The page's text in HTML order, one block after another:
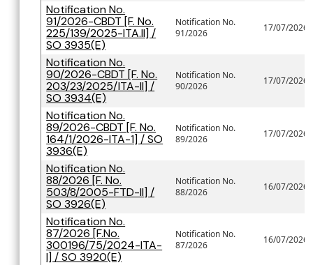
Notification No.
91/2026-CBDT [F. No.
225/139/2025-ITA.II] /
SO 3935(E)
Notification No.
91/2026
17/07/2026
Notification No.
90/2026-CBDT [F. No.
203/23/2025/ITA-II] /
SO 3934(E)
Notification No.
90/2026
17/07/2026
Notification No.
89/2026-CBDT [F. No.
164/1/2026-ITA-1] / SO
3936(E)
Notification No.
89/2026
17/07/2026
Notification No.
88/2026 [F. No.
503/8/2005-FTD-II] /
SO 3926(E)
Notification No.
88/2026
16/07/2026
Notification No.
87/2026 [F.No.
300196/75/2024-ITA-
I] / SO 3920(E)
Notification No.
87/2026
16/07/2026